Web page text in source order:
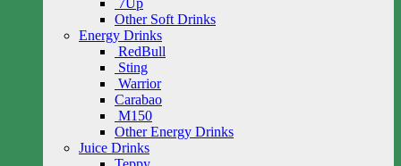
7Up
Other Soft Drinks
Energy Drinks
RedBull
Sting
Warrior
Carabao
M150
Other Energy Drinks
Juice Drinks